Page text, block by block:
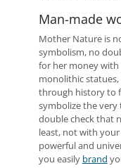
Man-made
Mother Nature is
symbolism, no
for her money with
monolithic
through history to
symbolize the very
double check that
least, not with
powerful and
you easily brand